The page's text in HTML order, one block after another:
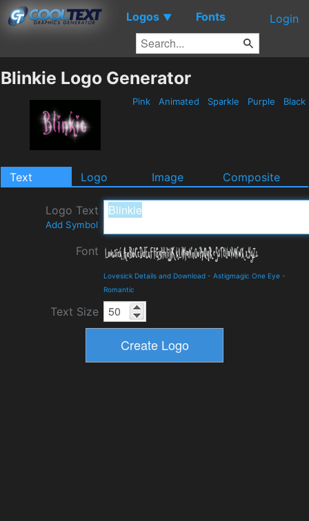
Logos ▼ Fonts Login
Blinkie Logo Generator
Pink Animated Sparkle Purple Black
Text Logo Image Composite
Logo Text
Add Symbol
Font
Lovesick Details and Download - Astigmagic One Eye -
Romantic
Text Size